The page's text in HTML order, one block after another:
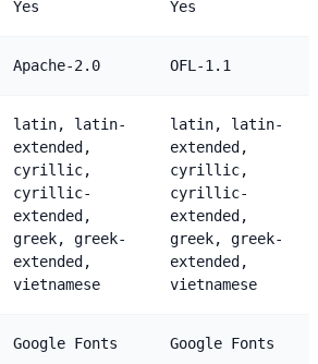
Yes Yes
Apache-2.0 OFL-1.1
latin, latin-
extended,
cyrillic,
cyrillic-
extended,
greek, greek-
extended,
vietnamese
latin, latin-
extended,
cyrillic,
cyrillic-
extended,
greek, greek-
extended,
vietnamese
Google Fonts Google Fonts